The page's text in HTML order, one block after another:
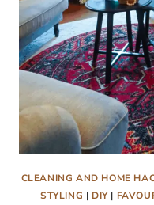
CLEANING AND HOME
STYLING | DIY|